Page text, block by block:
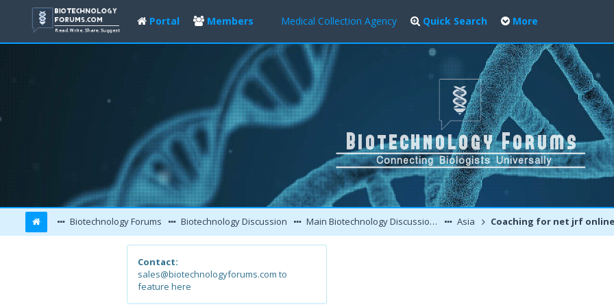
Portal Members Medical Collection Agency Quick Search More
Biotechnology Forums Biotechnology Discussion Main Biotechnology Discussion Forum Asia Coaching for net jrf online
Contact:
sales@biotechnologyforums.com to
feature here